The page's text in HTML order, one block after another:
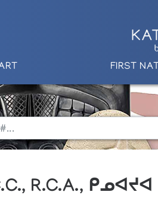
FIRST
R.C.A., ᑭᓄᐊᔪᐊ